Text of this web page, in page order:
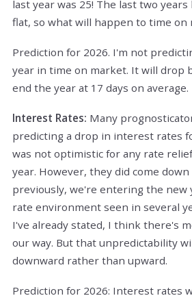
last year was 25! The last two
flat, so what will happen to time on
Prediction for 2026. I'm not
year in time on market. It will drop
end the year at 17 days on average.
Interest Rates: Many
predicting a drop in interest rates
was not optimistic for any rate
year. However, they did come
previously, we're entering the new
rate environment seen in several
I've already stated, I think there's
our way. But that unpredictability
downward rather than upward.
Prediction for 2026: Interest rates